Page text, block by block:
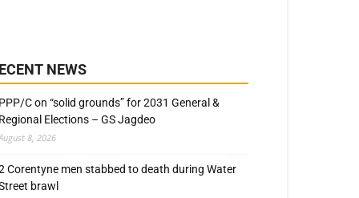
NEWS
PPP/C on “solid grounds” for 2031 General &
Regional Elections – GS Jagdeo
8, 2026
Corentyne men stabbed to death during Water
brawl